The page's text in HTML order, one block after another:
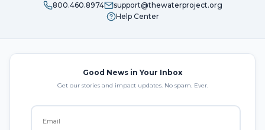
800.460.8974
support@thewaterproject.org
Help Center
Good News in Your Inbox
Get our stories and impact updates. No spam. Ever.